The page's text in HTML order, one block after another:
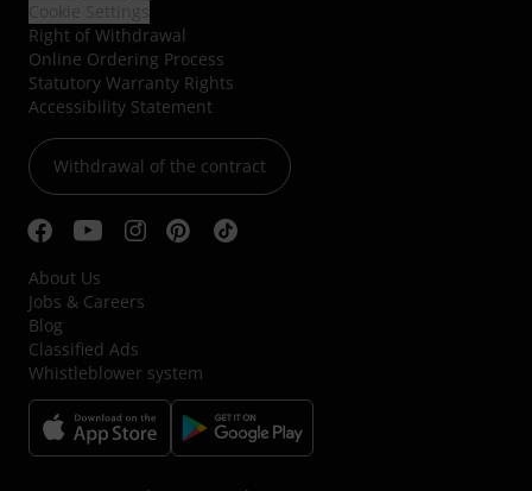
Right of Withdrawal
Online Ordering Process
Statutory Warranty Rights
Accessibility Statement
Withdrawal of the contract
About Us
Jobs & Careers
Blog
Classified Ads
Whistleblower system